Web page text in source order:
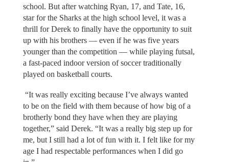
school. But after watching Ryan, 17, and Tate, 16,
star for the Sharks at the high school level, it was a
thrill for Derek to finally have the opportunity to suit
up with his brothers — even if he was five years
younger than the competition — while playing futsal,
a fast-paced indoor version of soccer traditionally
played on basketball courts.
“It was really exciting because I’ve always wanted
to be on the field with them because of how big of a
brotherly bond they have when they are playing
together,” said Derek. “It was a really big step up for
me, but I still had a lot of fun with it. I felt like for my
age I had respectable performances when I did go